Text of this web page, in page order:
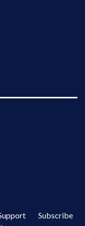
Subscribe